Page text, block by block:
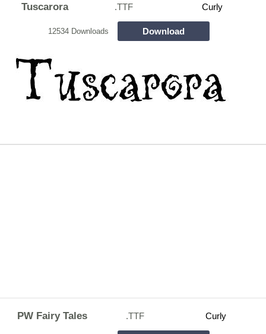
Tuscarora .TTF Curly
12534 Downloads Download
PW Fairy Tales .TTF Curly